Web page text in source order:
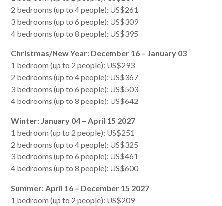
2 bedrooms (up to 4 people): US$261
3 bedrooms (up to 6 people): US$309
4 bedrooms (up to 8 people): US$395
Christmas/New Year: December 16 – January 03
1 bedroom (up to 2 people): US$293
2 bedrooms (up to 4 people): US$367
3 bedrooms (up to 6 people): US$503
4 bedrooms (up to 8 people): US$642
Winter: January 04 – April 15 2027
1 bedroom (up to 2 people): US$251
2 bedrooms (up to 4 people): US$325
3 bedrooms (up to 6 people): US$461
4 bedrooms (up to 8 people): US$600
Summer: April 16 – December 15 2027
1 bedroom (up to 2 people): US$209